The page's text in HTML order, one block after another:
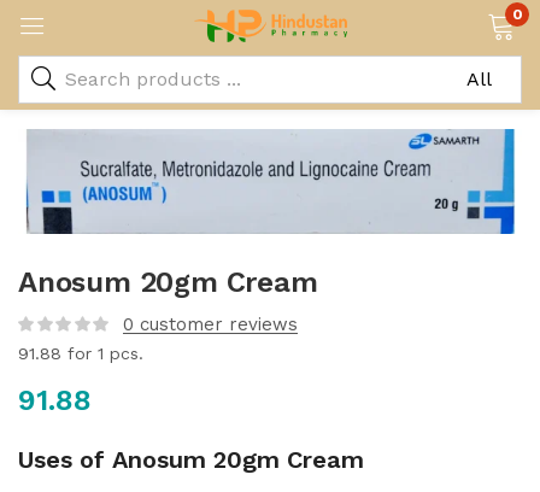
0
Anosum 20gm Cream
0 customer reviews
91.88 for 1 pcs.
91.88
Uses of Anosum 20gm Cream